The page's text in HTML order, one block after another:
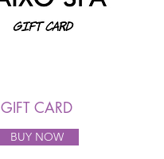
GIFT CARD
BUY NOW